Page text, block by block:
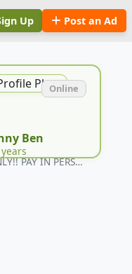
Up Post an Ad
Online
Ben
ONLY!! PAY IN PERSON...